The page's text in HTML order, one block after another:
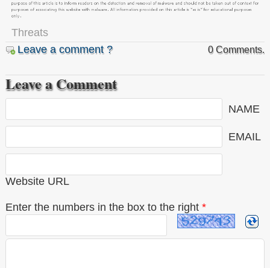
Threats
Leave a comment ?
0 Comments.
Leave a Comment
NAME
EMAIL
Website URL
Enter the numbers in the box to the right *